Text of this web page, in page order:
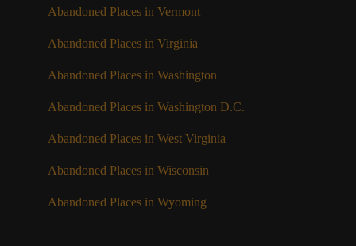
Abandoned Places in Vermont
Abandoned Places in Virginia
Abandoned Places in Washington
Abandoned Places in Washington D.C.
Abandoned Places in West Virginia
Abandoned Places in Wisconsin
Abandoned Places in Wyoming